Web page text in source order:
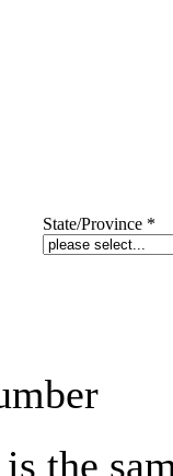
State/Province *
the